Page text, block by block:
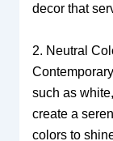
decor that
2. Neutral
such as
create a
colors to